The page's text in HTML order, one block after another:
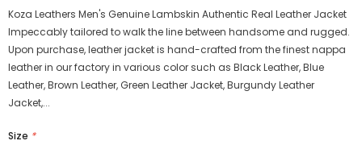
Koza Leathers Men's Genuine Lambskin Authentic Real Leather Jacket
Impeccably tailored to walk the line between handsome and rugged.
Upon purchase, leather jacket is hand-crafted from the finest nappa
leather in our factory in various color such as Black Leather, Blue
Leather, Brown Leather, Green Leather Jacket, Burgundy Leather
Jacket,...
Size *